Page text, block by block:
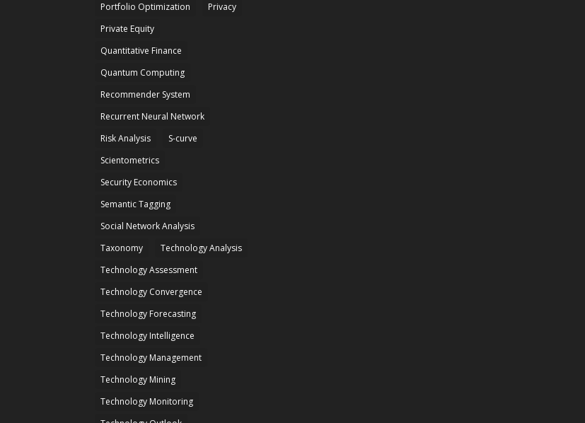
Portfolio Optimization
Privacy
Private Equity
Quantitative Finance
Quantum Computing
Recommender System
Recurrent Neural Network
Risk Analysis
S-curve
Scientometrics
Security Economics
Semantic Tagging
Social Network Analysis
Taxonomy
Technology Analysis
Technology Assessment
Technology Convergence
Technology Forecasting
Technology Intelligence
Technology Management
Technology Mining
Technology Monitoring